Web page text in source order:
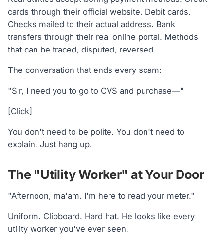
cards through their official website. Debit cards.
Checks mailed to their actual address. Bank
transfers through their real online portal. Methods
that can be traced, disputed, reversed.
The conversation that ends every scam:
"Sir, I need you to go to CVS and purchase—"
[Click]
You don't need to be polite. You don't need to
explain. Just hang up.
The "Utility Worker" at Your Door
"Afternoon, ma'am. I'm here to read your meter."
Uniform. Clipboard. Hard hat. He looks like every
utility worker you've ever seen.